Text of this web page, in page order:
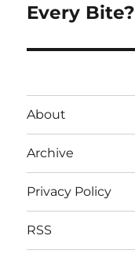
post:
Every Bite?
About
Archive
Privacy Policy
RSS